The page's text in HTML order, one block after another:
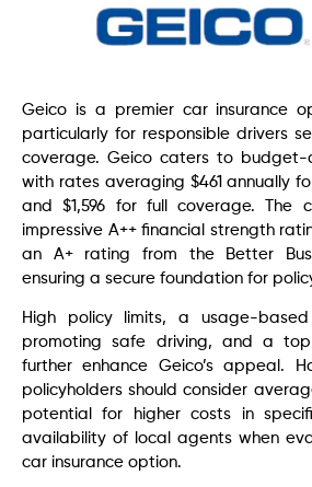
Geico is a premier car insurance
particularly for responsible drivers
coverage. Geico caters to budget-
with rates averaging $461 annually
and $1,596 for full coverage. The
impressive A++ financial strength
an A+ rating from the Better
ensuring a secure foundation for
High policy limits, a usage-based
promoting safe driving, and a
further enhance Geico’s appeal.
policyholders should consider
potential for higher costs in
availability of local agents when
car insurance option.